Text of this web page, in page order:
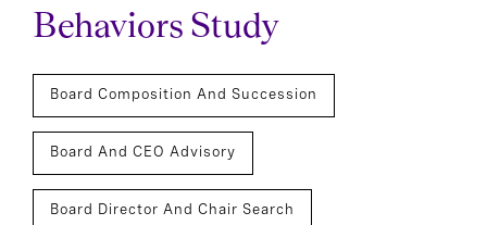
Behaviors Study
Board Composition And Succession
Board And CEO Advisory
Board Director And Chair Search